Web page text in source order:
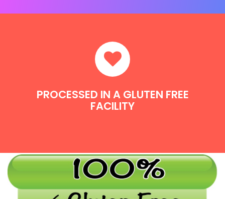
PROCESSED IN A GLUTEN FREE
FACILITY